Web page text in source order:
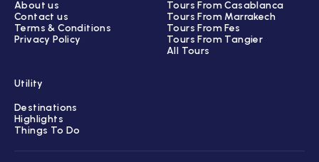
About us
Contact us
Terms & Conditions
Privacy Policy
Tours From Casablanca
Tours From Marrakech
Tours From Fes
Tours From Tangier
All Tours
Utility
Destinations
Highlights
Things To Do